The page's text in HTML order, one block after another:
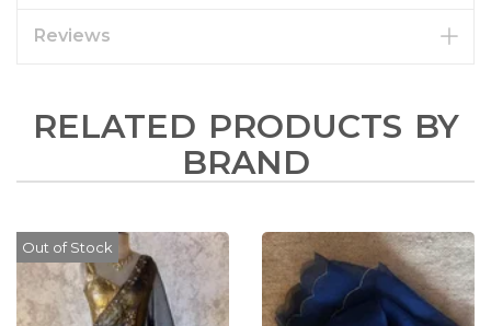
Reviews
RELATED PRODUCTS BY
BRAND
Out of Stock